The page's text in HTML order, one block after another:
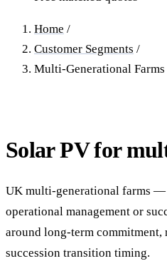
Home /
Customer Segments /
Multi-Generational Farms
Solar PV for
UK multi-generational farms
operational management or
around long-term
succession transition timing.